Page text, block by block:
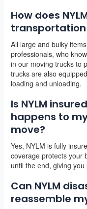
How does
All large and bulky
professionals, who
in our moving trucks to
trucks are also
loading and unloading.
Is NYLM
happens to
move?
Yes, NYLM is fully
coverage protects your
until the end, giving
Can NYLM
reassemble